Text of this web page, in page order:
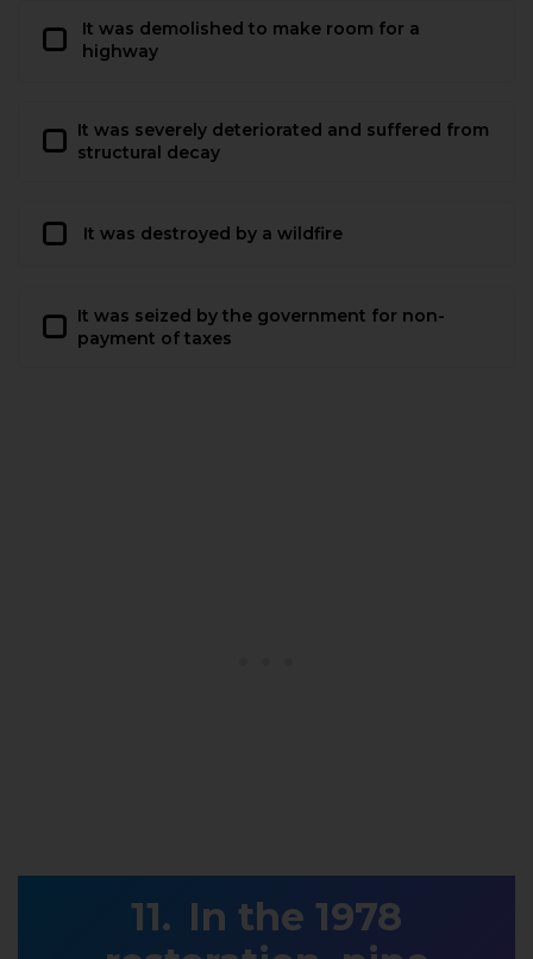
It was demolished to make room for a
highway
It was severely deteriorated and suffered from
structural decay
It was destroyed by a wildfire
It was seized by the government for non-
payment of taxes
In the 1978